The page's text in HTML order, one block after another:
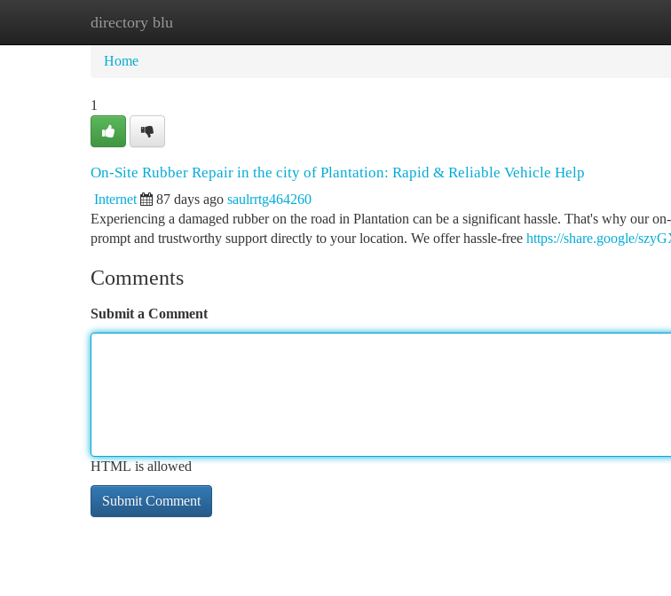
directory blu
Home
Home
1
On-Site Rubber Repair in the city of Plantation: Rapid & Reliable Vehicle Help
Internet 87 days ago saulrrtg464260
Experiencing a damaged rubber on the road in Plantation can be a significant hassle. That's why our
prompt and trustworthy support directly to your location. We offer hassle-free https://share.google/
Comments
Submit a Comment
HTML is allowed